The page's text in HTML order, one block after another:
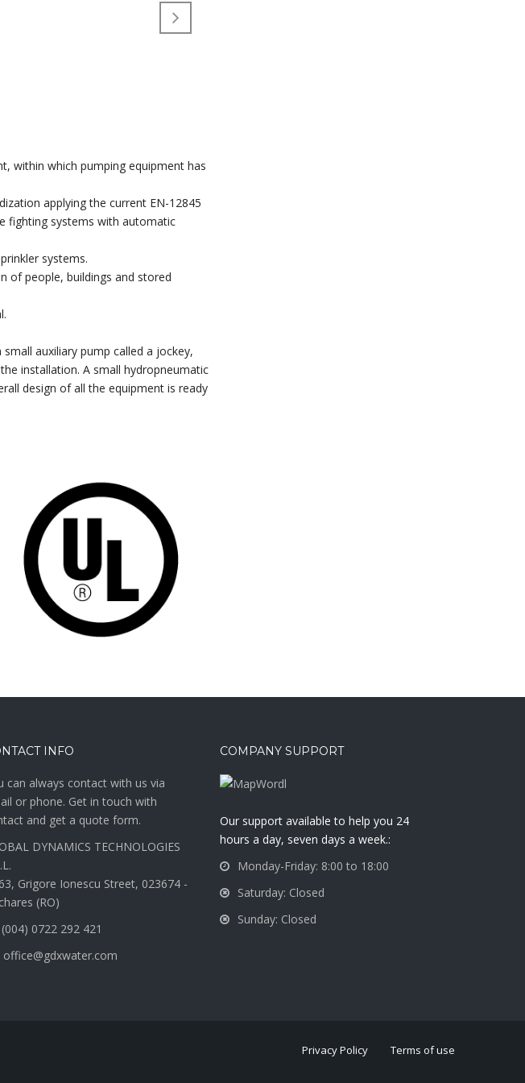
within which pumping equipment has
applying the current EN-12845
fighting systems with automatic
systems.
of people, buildings and stored
auxiliary pump called a jockey,
installation. A small hydropneumatic
design of all the equipment is ready
INFO
can always contact with us via
or phone. Get in touch with
and get a quote form.
DYNAMICS TECHNOLOGIES
63, Grigore Ionescu Street, 023674 -
(RO)
(004) 0722 292 421
office@gdxwater.com
COMPANY SUPPORT
Our support available to help you 24
hours a day, seven days a week.:
Monday-Friday: 8:00 to 18:00
Saturday: Closed
Sunday: Closed
Privacy Policy Terms of use